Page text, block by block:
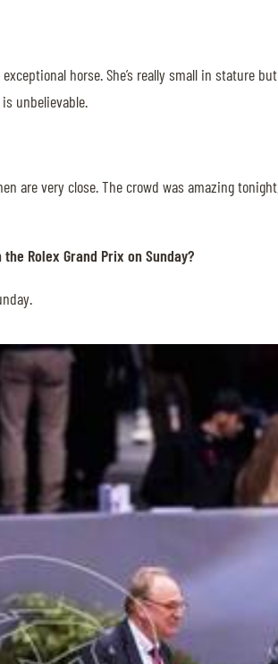
horse. She’s really small in stature
unbelievable.
are very close. The crowd was amazing
Rolex Grand Prix on Sunday?